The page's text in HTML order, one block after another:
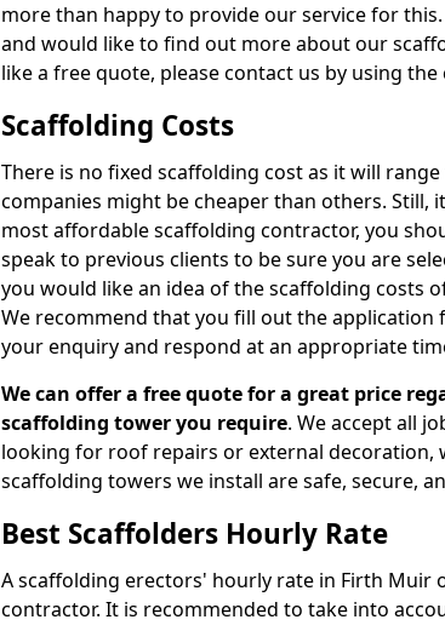
more than happy to provide our service for
and would like to find out more about our
like a free quote, please contact us by using
Scaffolding Costs
There is no fixed scaffolding cost as it will
companies might be cheaper than others. Still,
most affordable scaffolding contractor, you
speak to previous clients to be sure you are
you would like an idea of the scaffolding costs
We recommend that you fill out the
your enquiry and respond at an appropriate
We can offer a free quote for a great price
scaffolding tower you require. We accept all
looking for roof repairs or external decoration,
scaffolding towers we install are safe, secure,
Best Scaffolders Hourly Rate
A scaffolding erectors' hourly rate in Firth Muir
contractor. It is recommended to take into